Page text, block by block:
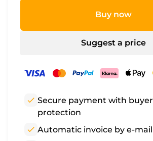
Buy now
Suggest a price
check Secure payment with buyer
protection
check Automatic invoice by e-mail